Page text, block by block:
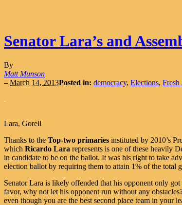
Senator Lara’s and
By
Matt Munson
– March 14, 2013Posted in: democracy, Elections, Fresh
.
Lara, Gorell
Thanks to the Top-two primaries instituted by 2010’s
which Ricardo Lara represents is one of these heavily
in candidate to be on the ballot. It was his right to take
election ballot by requiring them to attain 1% of the total
Senator Lara is likely offended that his opponent only
favor, why not let his opponent run without any
even though you are the best second place team in your